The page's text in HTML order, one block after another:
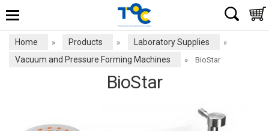
Home » Products » Laboratory Supplies »
Vacuum and Pressure Forming Machines » BioStar
BioStar